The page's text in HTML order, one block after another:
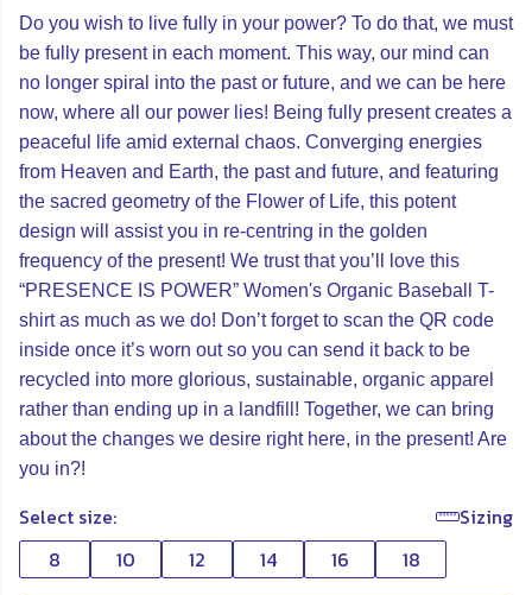
Do you wish to live fully in your power? To do that, we must
be fully present in each moment. This way, our mind can
no longer spiral into the past or future, and we can be here
now, where all our power lies! Being fully present creates a
peaceful life amid external chaos. Converging energies
from Heaven and Earth, the past and future, and featuring
the sacred geometry of the Flower of Life, this potent
design will assist you in re-centring in the golden
frequency of the present! We trust that you’ll love this
“PRESENCE IS POWER” Women's Organic Baseball T-
shirt as much as we do! Don’t forget to scan the QR code
inside once it’s worn out so you can send it back to be
recycled into more glorious, sustainable, organic apparel
rather than ending up in a landfill! Together, we can bring
about the changes we desire right here, in the present! Are
you in?!
Select size:
Sizing
8
10 12 14 16 18